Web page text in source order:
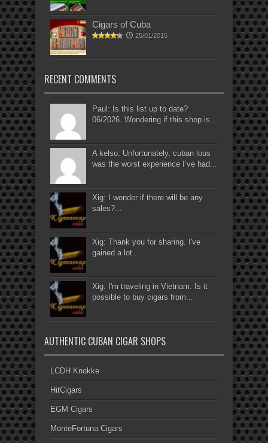
Cigars of Cuba
25/01/2015
RECENT COMMENTS
Paul: Is this list up to date?
06/2026. Wondering if this shop is...
A kelso: Unfortunately, cuban lous
was the worst experience I’ve had...
Xig: I wonder if there will be any
sales?...
Xig: Thank you for sharing. I've
gained a lot....
Xig: I'm traveling in Vietnam. Is it
possible to buy cigars from...
AUTHENTIC CUBAN CIGAR SHOPS
LCDH Knokke
HitCigars
EGM Cigars
MonteFortuna Cigars